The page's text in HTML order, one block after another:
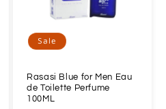
Sale
Rasasi Blue for Men Eau
de Toilette Perfume
100ML